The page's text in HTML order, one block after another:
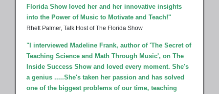
Florida Show loved her and her innovative insights
into the Power of Music to Motivate and Teach!"
Rhett Palmer, Talk Host of The Florida Show
"I interviewed Madeline Frank, author of 'The Secret of
Teaching Science and Math Through Music', on The
Inside Success Show and loved every moment. She's
a genius .....She's taken her passion and has solved
one of the biggest problems of our time, teaching